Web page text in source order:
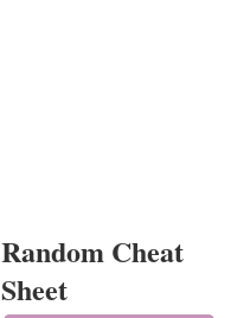
Random Cheat
Sheet